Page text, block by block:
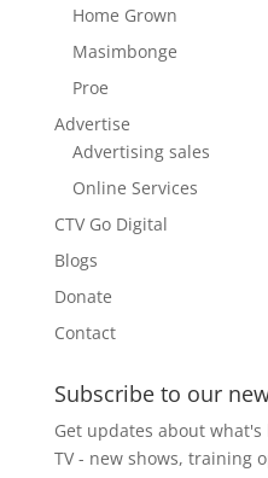
Home Grown
Masimbonge
Proe
Advertise
Advertising sales
Online Services
CTV Go Digital
Blogs
Donate
Contact
Subscribe to our
Get updates about
TV - new shows, training